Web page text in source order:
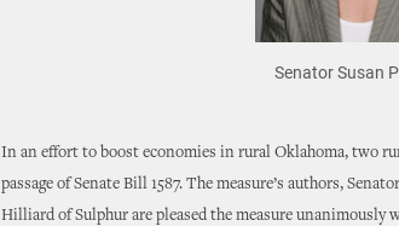
Senator Susan
In an effort to boost economies in rural Oklahoma, two
passage of Senate Bill 1587. The measure’s authors,
Hilliard of Sulphur are pleased the measure unanimously